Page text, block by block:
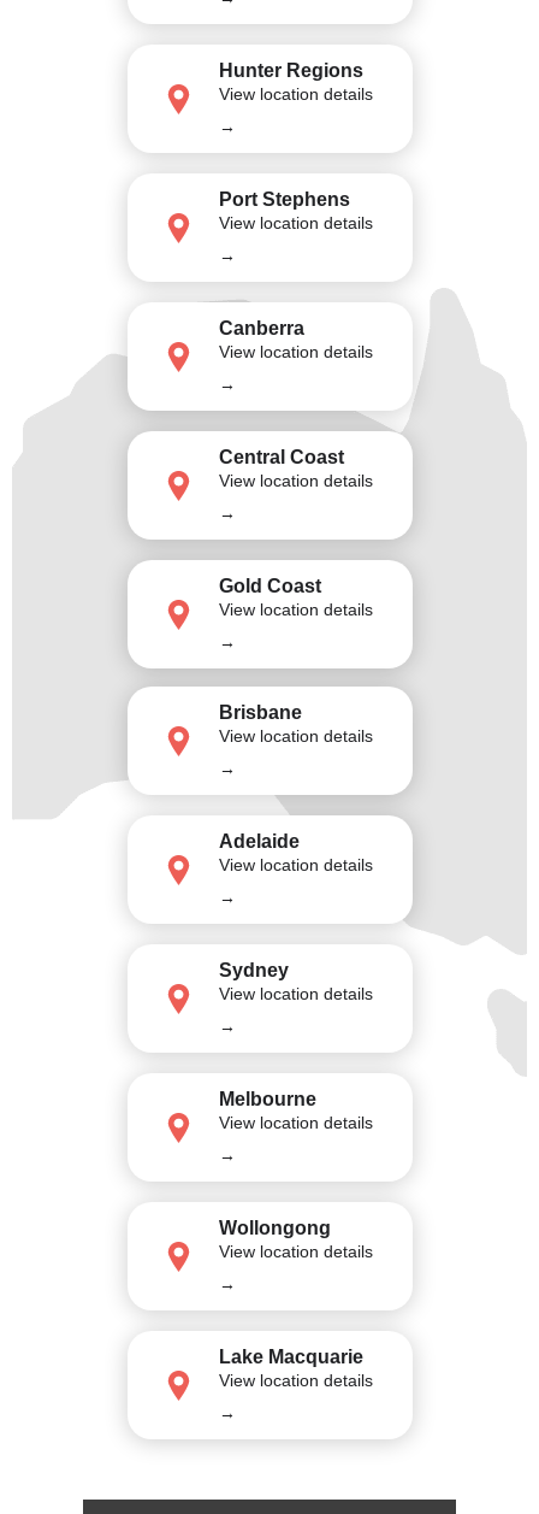
Hunter Regions
View location details
→
Port Stephens
View location details
→
Canberra
View location details
→
Central Coast
View location details
→
Gold Coast
View location details
→
Brisbane
View location details
→
Adelaide
View location details
→
Sydney
View location details
→
Melbourne
View location details
→
Wollongong
View location details
→
Lake Macquarie
View location details
→